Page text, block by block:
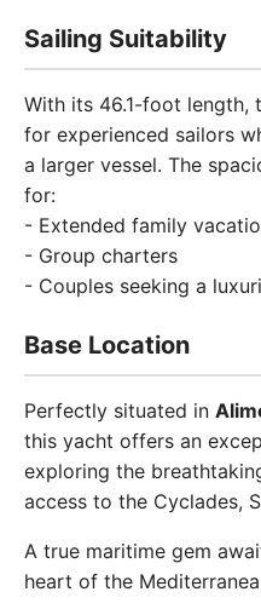
Sailing Suitability
With its 46.1-foot length,
for experienced sailors
a larger vessel. The
for:
- Extended family
- Group charters
- Couples seeking a
Base Location
Perfectly situated in
this yacht offers an
exploring the
access to the Cyclades,
A true maritime gem
heart of the